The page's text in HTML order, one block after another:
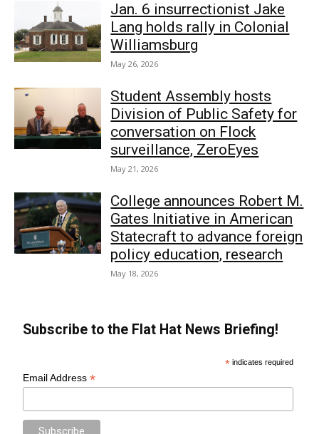
Jan. 6 insurrectionist Jake
Lang holds rally in Colonial
Williamsburg
May 26, 2026
Student Assembly hosts
Division of Public Safety for
conversation on Flock
surveillance, ZeroEyes
May 21, 2026
College announces Robert M.
Gates Initiative in American
Statecraft to advance foreign
policy education, research
May 18, 2026
Subscribe to the Flat Hat News Briefing!
* indicates required
Email Address*